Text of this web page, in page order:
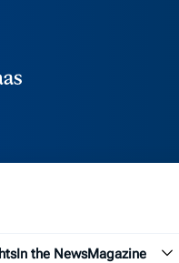
In the NewsMagazine